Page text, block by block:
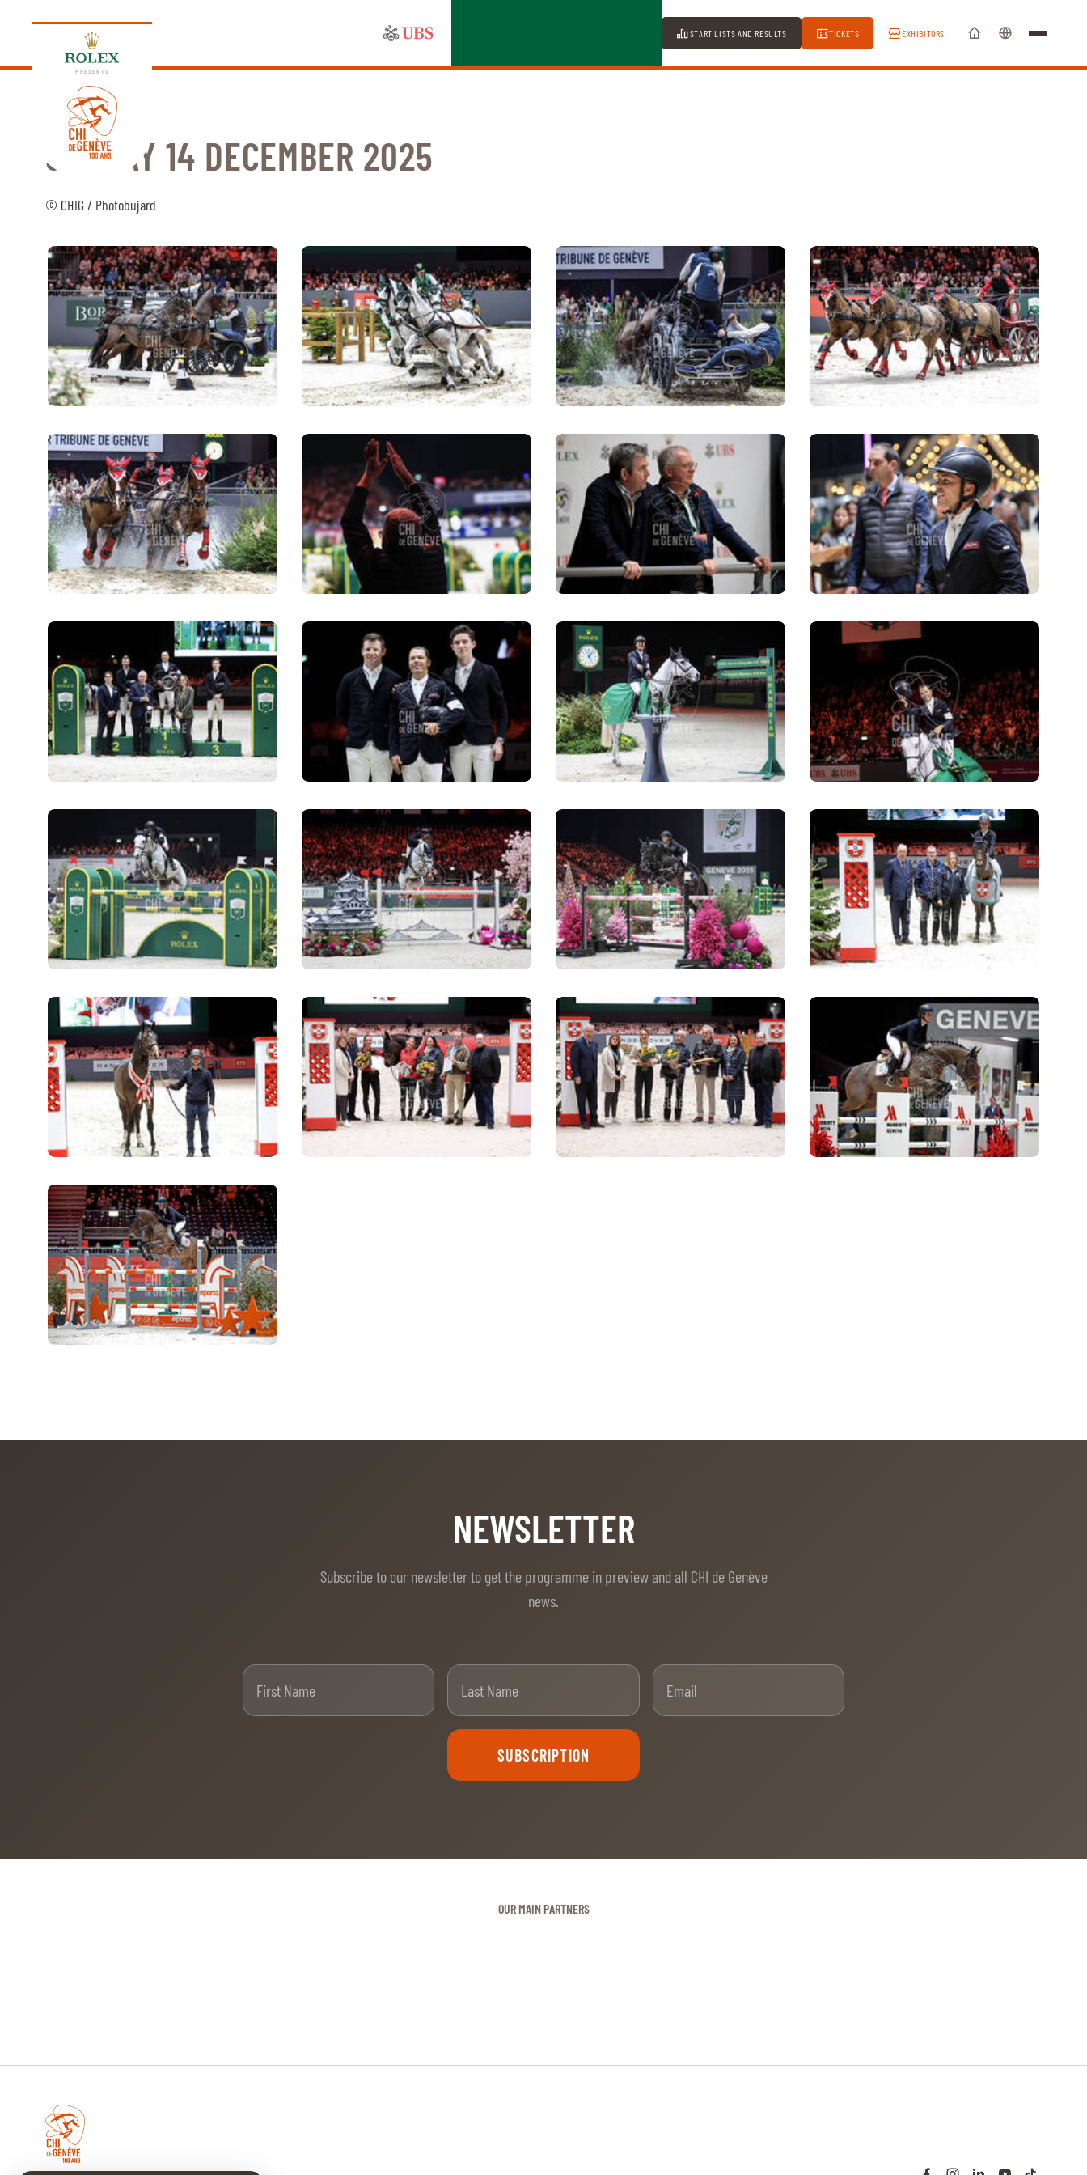
PRESENTS
START LISTS AND RESULTS TICKETS EXHIBITORS
NEWS
NEWS
VIP
RIDERS & DRIVERS
EXHIBITORS
GENERAL INFO
GENERAL INFO
SPONSORS
EXHIBITORS
TICKETS
VOLUNTEERS
MEDIA
CHIG
ABOUT US
HISTORY
HALL OF FAME
HALL OF FAME
ABC OF CHIG
SPONSORS
ROLEX GRAND SLAM
MULTIMEDIA
REPLAYS
PHOTOS
PHOTOS
STARTS & RESULTS
Thursday, 17 September 2026
SUNDAY 14 DECEMBER 2025
© CHIG / Photobujard
NEWSLETTER
Subscribe to our newsletter to get the programme in preview and all CHI de Genève
news.
SUBSCRIPTION
OUR MAIN PARTNERS